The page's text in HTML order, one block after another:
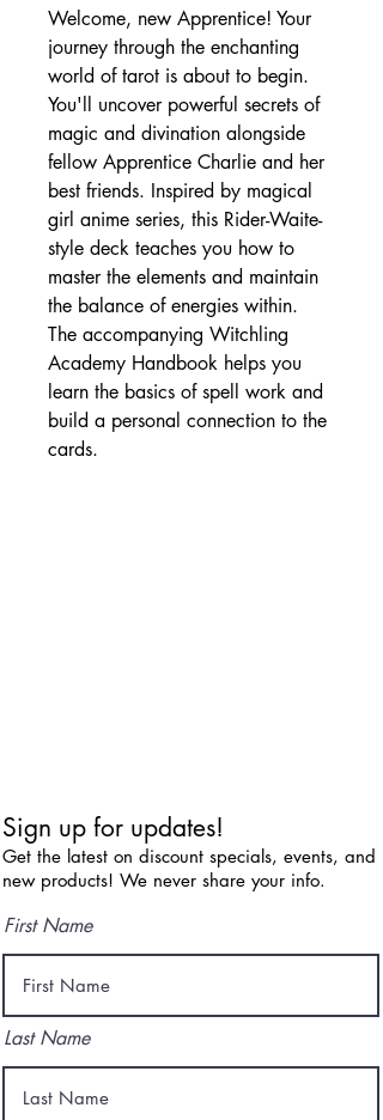
Welcome, new Apprentice! Your
journey through the enchanting
world of tarot is about to begin.
You'll uncover powerful secrets of
magic and divination alongside
fellow Apprentice Charlie and her
best friends. Inspired by magical
girl anime series, this Rider-Waite-
style deck teaches you how to
master the elements and maintain
the balance of energies within.
The accompanying Witchling
Academy Handbook helps you
learn the basics of spell work and
build a personal connection to the
cards.
Sign up for updates!
Get the latest on discount specials, events, and
new products! We never share your info.
First Name
Last Name